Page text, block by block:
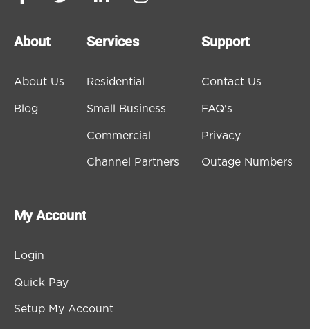
About
About Us
Blog
Services
Residential
Small Business
Commercial
Channel Partners
Support
Contact Us
FAQ's
Privacy
Outage Numbers
My Account
Login
Quick Pay
Setup My Account